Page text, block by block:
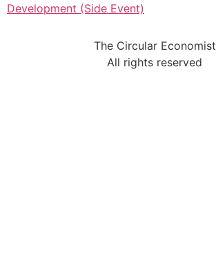
Development (Side Event)
The Circular Economist
All rights reserved